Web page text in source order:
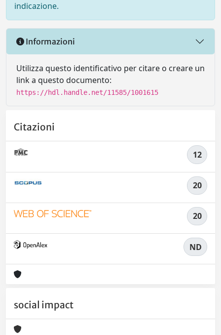
indicazione.
Informazioni
Utilizza questo identificativo per citare o creare un
link a questo documento:
https://hdl.handle.net/11585/1001615
Citazioni
12
20
20
ND
social impact